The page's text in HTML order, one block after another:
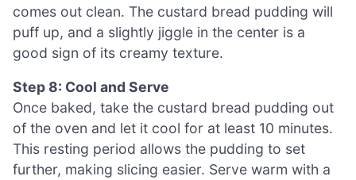
comes out clean. The custard bread pudding will
puff up, and a slightly jiggle in the center is a
good sign of its creamy texture.
Step 8: Cool and Serve
Once baked, take the custard bread pudding out
of the oven and let it cool for at least 10 minutes.
This resting period allows the pudding to set
further, making slicing easier. Serve warm with a